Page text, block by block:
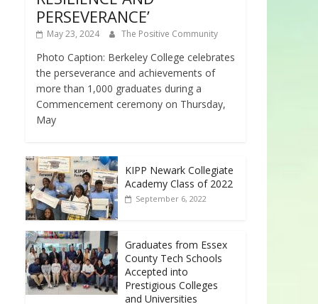
PERSEVERANCE’
May 23, 2024 The Positive Community
Photo Caption: Berkeley College celebrates
the perseverance and achievements of
more than 1,000 graduates during a
Commencement ceremony on Thursday,
May
KIPP Newark Collegiate
Academy Class of 2022
September 6, 2022
Graduates from Essex
County Tech Schools
Accepted into
Prestigious Colleges
and Universities